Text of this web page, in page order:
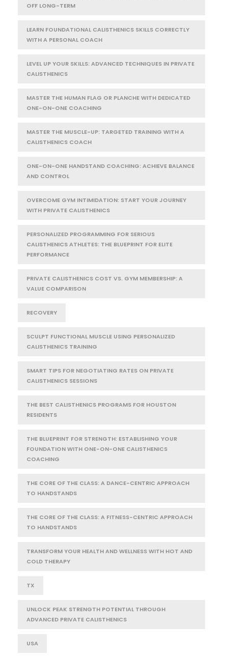
OFF LONG-TERM
LEARN FOUNDATIONAL CALISTHENICS SKILLS CORRECTLY
WITH A PERSONAL COACH
LEVEL UP YOUR SKILLS: ADVANCED TECHNIQUES IN PRIVATE
CALISTHENICS
MASTER THE HUMAN FLAG OR PLANCHE WITH DEDICATED
ONE-ON-ONE COACHING
MASTER THE MUSCLE-UP: TARGETED TRAINING WITH A
CALISTHENICS COACH
ONE-ON-ONE HANDSTAND COACHING: ACHIEVE BALANCE
AND CONTROL
OVERCOME GYM INTIMIDATION: START YOUR JOURNEY
WITH PRIVATE CALISTHENICS
PERSONALIZED PROGRAMMING FOR SERIOUS
CALISTHENICS ATHLETES: THE BLUEPRINT FOR ELITE
PERFORMANCE
PRIVATE CALISTHENICS COST VS. GYM MEMBERSHIP: A
VALUE COMPARISON
RECOVERY
SCULPT FUNCTIONAL MUSCLE USING PERSONALIZED
CALISTHENICS TRAINING
SMART TIPS FOR NEGOTIATING RATES ON PRIVATE
CALISTHENICS SESSIONS
THE BEST CALISTHENICS PROGRAMS FOR HOUSTON
RESIDENTS
THE BLUEPRINT FOR STRENGTH: ESTABLISHING YOUR
FOUNDATION WITH ONE-ON-ONE CALISTHENICS
COACHING
THE CORE OF THE CLASS: A DANCE-CENTRIC APPROACH
TO HANDSTANDS
THE CORE OF THE CLASS: A FITNESS-CENTRIC APPROACH
TO HANDSTANDS
TRANSFORM YOUR HEALTH AND WELLNESS WITH HOT AND
COLD THERAPY
TX
UNLOCK PEAK STRENGTH POTENTIAL THROUGH
ADVANCED PRIVATE CALISTHENICS
USA